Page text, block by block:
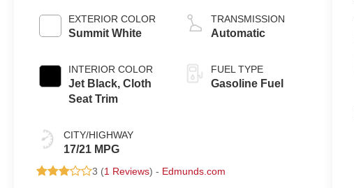
EXTERIOR COLOR
Summit White
INTERIOR COLOR
Jet Black, Cloth
Seat Trim
CITY/HIGHWAY
17/21 MPG
TRANSMISSION
Automatic
FUEL TYPE
Gasoline Fuel
3 (1 Reviews) - Edmunds.com